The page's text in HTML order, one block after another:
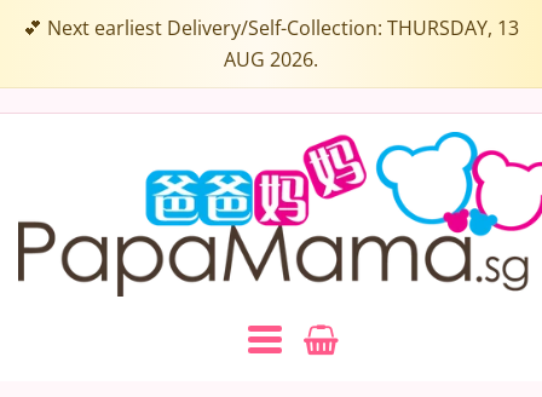
💕 Next earliest Delivery/Self-Collection: THURSDAY, 13
AUG 2026.
Papamama.sg
Select
Box